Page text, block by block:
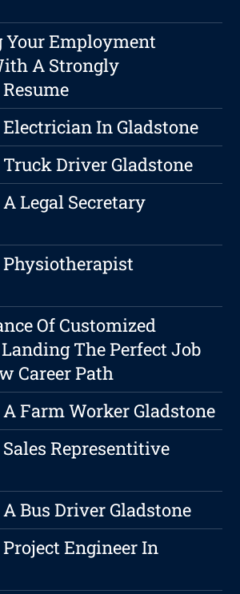
Employment
A Strongly
Electrician In Gladstone
Truck Driver Gladstone
Legal Secretary
Physiotherapist
Of Customized
The Perfect Job
Career Path
A Farm Worker Gladstone
Representitive
Bus Driver Gladstone
Engineer In